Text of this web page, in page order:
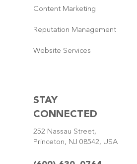
Content Marketing
Reputation Management
Website Services
STAY
CONNECTED
252 Nassau Street,
Princeton, NJ 08542, USA